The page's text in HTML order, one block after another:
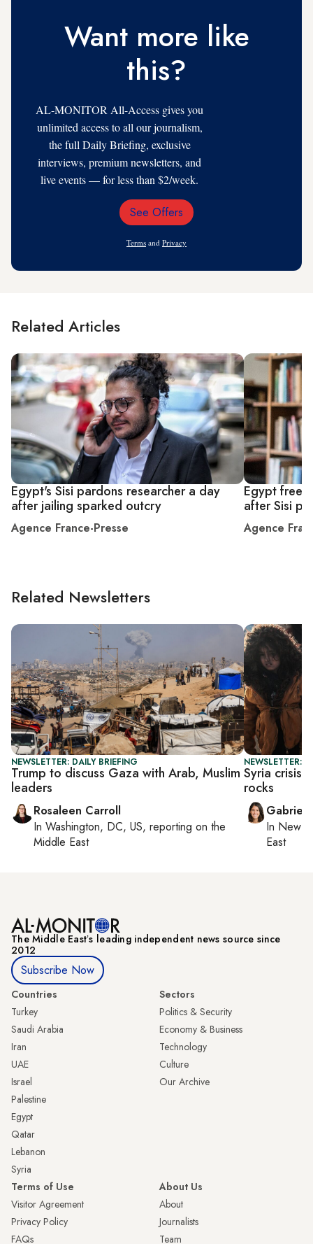
Want more like
this?
AL-MONITOR All-Access gives you
unlimited access to all our journalism,
the full Daily Briefing, exclusive
interviews, premium newsletters, and
live events — for less than $2/week.
Email
See Offers
Terms and Privacy
Related Articles
Egypt's Sisi pardons researcher a day
after jailing sparked outcry
Agence France-Presse
Egypt frees
after Sisi
Agence
Related Newsletters
NEWSLETTER: DAILY BRIEFING
Trump to discuss Gaza with Arab, Muslim
leaders
Rosaleen Carroll
In Washington, DC, US, reporting on the
Middle East
NEWSLETTER:
Syria crisis:
rocks
In New
East
The Middle Eastʼs leading independent news source since
2012
Subscribe Now
Countries
Turkey
Saudi Arabia
Iran
UAE
Israel
Palestine
Egypt
Qatar
Lebanon
Syria
Sectors
Politics & Security
Economy & Business
Technology
Culture
Our Archive
Terms of Use
Visitor Agreement
Privacy Policy
FAQs
About Us
About
Journalists
Team